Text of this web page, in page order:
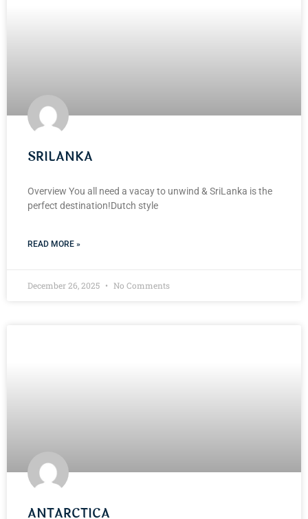
SRILANKA
Overview You all need a vacay to unwind & SriLanka is the
perfect destination!Dutch style
READ MORE »
December 26, 2025 No Comments
ANTARCTICA